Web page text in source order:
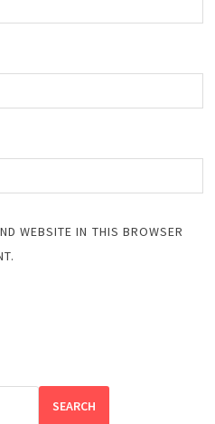
WEBSITE IN THIS BROWSER
SEARCH